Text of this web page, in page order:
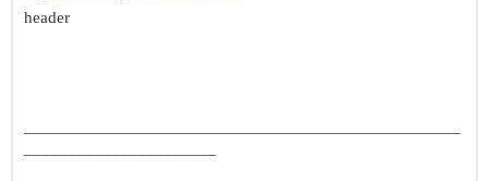
header